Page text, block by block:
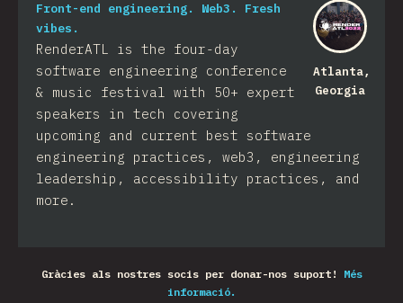
Atlanta,
Georgia
Front-end engineering. Web3. Fresh
vibes.
RenderATL is the four-day
software engineering conference
& music festival with 50+ expert
speakers in tech covering
upcoming and current best software
engineering practices, web3, engineering
leadership, accessibility practices, and
more.
Gràcies als nostres socis per donar-nos suport!
Més
informació.